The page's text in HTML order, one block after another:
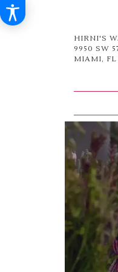
HIRNI'S
9950 SW
MIAMI, FL